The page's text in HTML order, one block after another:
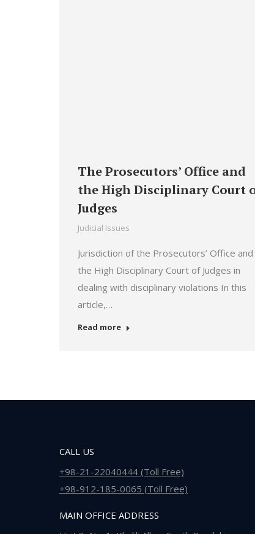
The Prosecutors’ Office and
the High Disciplinary Court
Judges
Judicial Issues
Jurisdiction of the Prosecutors’ Office and
the High Disciplinary Court of Judges in
dealing with disciplinary violations In this
article,…
Read more
CALL US
+98-21-22040444 (Toll Free)
+98-912-185-0065 (Toll Free)
MAIN OFFICE ADDRESS